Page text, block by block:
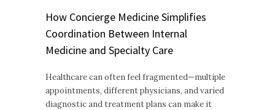
How Concierge Medicine Simplifies
Coordination Between Internal
Medicine and Specialty Care
Healthcare can often feel fragmented—multiple
appointments, different physicians, and varied
diagnostic and treatment plans can make it